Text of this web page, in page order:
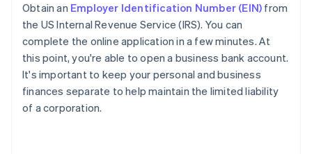
Obtain an Employer Identification Number (EIN) from
the US Internal Revenue Service (IRS). You can
complete the online application in a few minutes. At
this point, you're able to open a business bank account.
It's important to keep your personal and business
finances separate to help maintain the limited liability
of a corporation.